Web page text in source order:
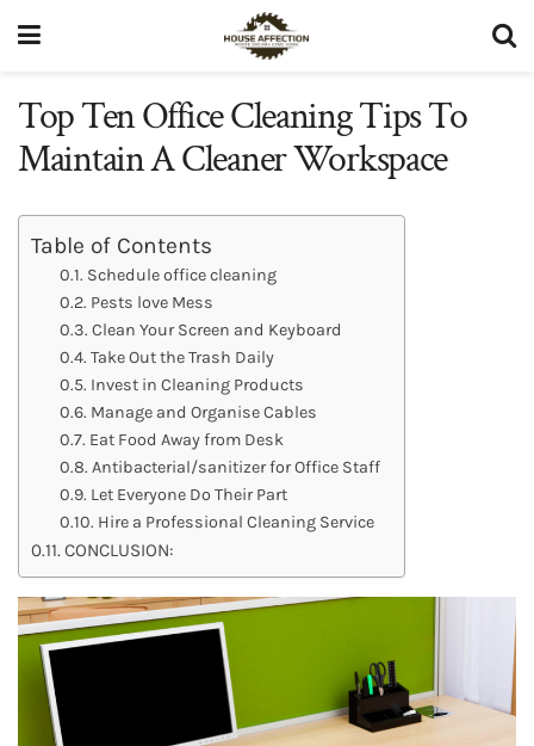
Top Ten Office Cleaning Tips To
Maintain A Cleaner Workspace
Table of Contents
Schedule office cleaning
Pests love Mess
Clean Your Screen and Keyboard
Take Out the Trash Daily
Invest in Cleaning Products
Manage and Organise Cables
Eat Food Away from Desk
Antibacterial/sanitizer for Office Staff
Let Everyone Do Their Part
Hire a Professional Cleaning Service
CONCLUSION: